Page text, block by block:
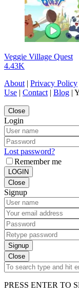
Veggie Village Quest
4.43K
About | Privacy Policy
Use | Contact | Blog |
Close
Login
Lost password?
Remember me
LOGIN
Close
Signup
Signup
Close
PRESS ENTER TO